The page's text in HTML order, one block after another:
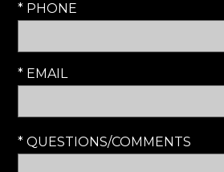
* PHONE
* EMAIL
* QUESTIONS/COMMENTS